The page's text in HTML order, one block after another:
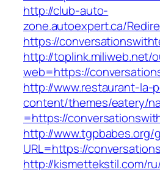
http://club-auto-
zone.autoexpert.ca/
https://
http://toplink.miliweb.net/
web=https://
http://www.restaurant-la-
content/themes/eatery/
=https://
http://www.tgpbabes.org/
URL=https://
http://kismettekstil.com/